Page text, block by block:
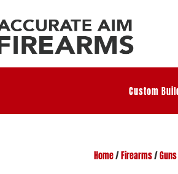
Custom
Home/ Firearms/